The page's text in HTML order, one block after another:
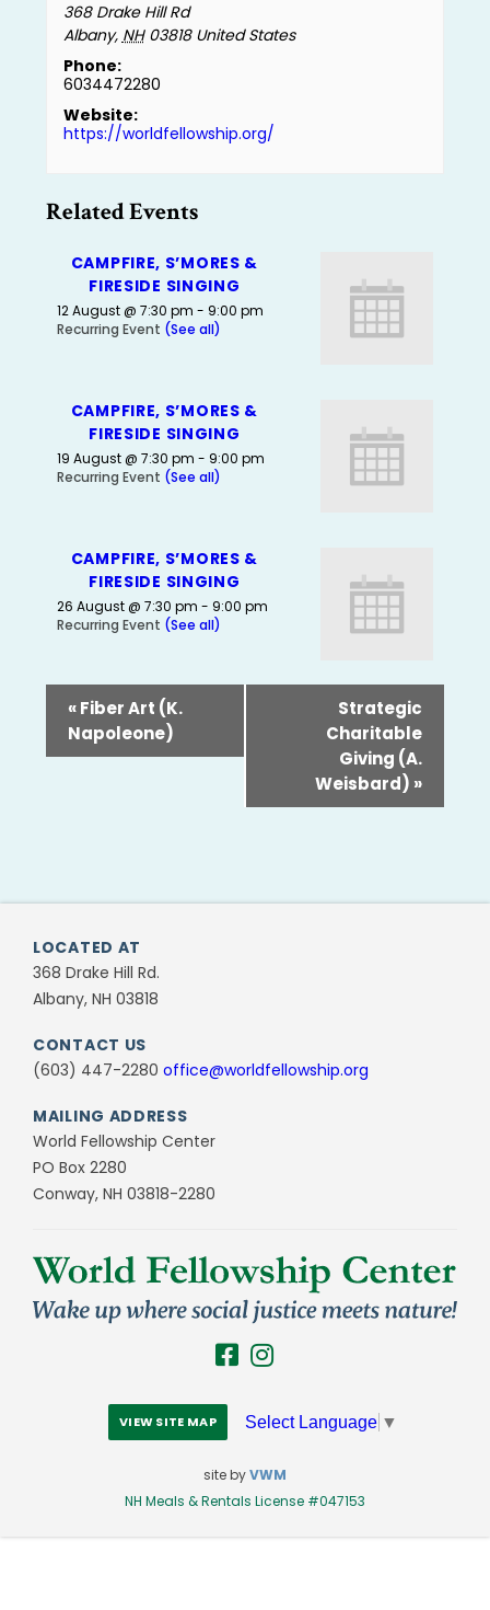
368 Drake Hill Rd
Albany, NH 03818 United States
Phone:
6034472280
Website:
https://worldfellowship.org/
Related Events
CAMPFIRE, S’MORES &
FIRESIDE SINGING
12 August @ 7:30 pm - 9:00 pm
Recurring Event (See all)
CAMPFIRE, S’MORES &
FIRESIDE SINGING
19 August @ 7:30 pm - 9:00 pm
Recurring Event (See all)
CAMPFIRE, S’MORES &
FIRESIDE SINGING
26 August @ 7:30 pm - 9:00 pm
Recurring Event (See all)
«Fiber Art (K.
Napoleone)
Strategic
Charitable
Giving (A.
Weisbard) »
LOCATED AT
368 Drake Hill Rd.
Albany, NH 03818
CONTACT US
(603) 447-2280 office@worldfellowship.org
MAILING ADDRESS
World Fellowship Center
PO Box 2280
Conway, NH 03818-2280
VIEW SITE MAP Select Language ▼
site byVWM
NH Meals & Rentals License #047153